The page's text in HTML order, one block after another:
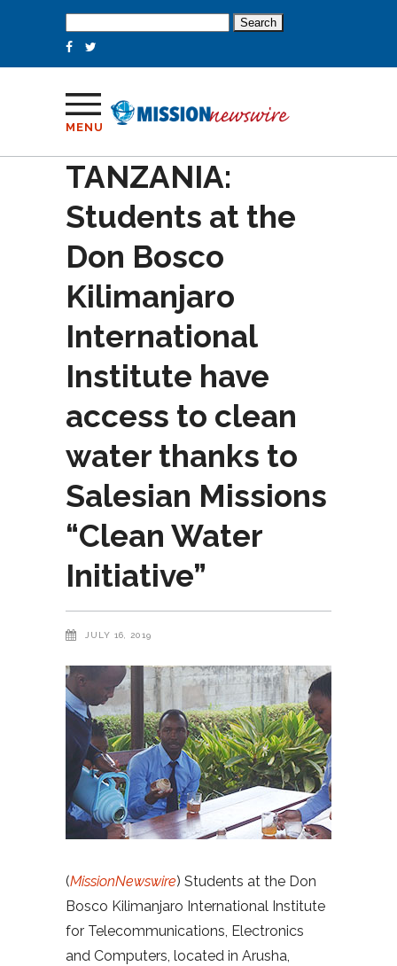
for:
MENU
TANZANIA:
Students at the
Don Bosco
Kilimanjaro
International
Institute have
access to clean
water thanks to
Salesian Missions
“Clean Water
Initiative”
JULY 16, 2019
(MissionNewswire) Students at the Don
Bosco Kilimanjaro International Institute
for Telecommunications, Electronics
and Computers, located in Arusha,